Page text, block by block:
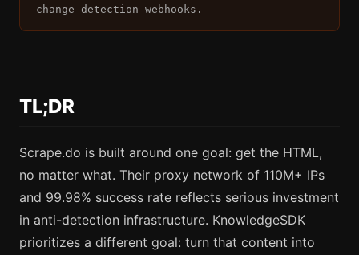
change detection webhooks.
TL;DR
Scrape.do is built around one goal: get the HTML,
no matter what. Their proxy network of 110M+ IPs
and 99.98% success rate reflects serious investment
in anti-detection infrastructure. KnowledgeSDK
prioritizes a different goal: turn that content into